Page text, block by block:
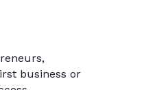
business or